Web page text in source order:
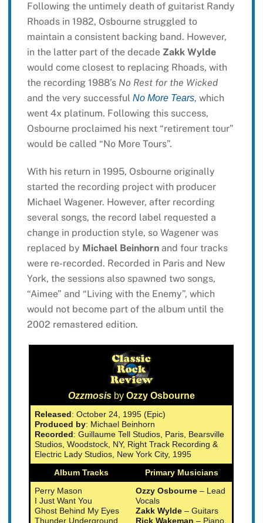
Following the untimely death of guitarist Randy
Rhoads in 1982, Osbourne struggled to
maintain a consistent backing band. However,
in the latter part of the decade Zakk Wylde
would come closest to replacing Rhoads, with
the recording 1988’s No Rest for the Wicked
and the very successful No More Tears, which
went 4x platinum. Following this success,
Osbourne proclaimed his next “retirement tour”
would be called “No More Tours”.
With his return in 1995, Osbourne originally
started the recording project with producer
Michael Wagener. However, after recording
several songs, the record label requested a
change in production style, so Wagener was
replaced by Michael Beinhornand four tracks
were re-recorded. Recorded in Paris and New
York, the sessions also spawned two songs,
“Aimee” and “Living with the Enemy”, which
would not become part of the album until the
2002 remastered edition.
Ozzmosis byOzzy Osbourne
Released: October 24, 1995 (Epic)
Produced by: Michael Beinhorn
Recorded: Guillaume Tell Studios, Paris, Bearsville
Studios, Woodstock, NY, Right Track Recording &
Electric Lady Studios, New York City, 1995
Album Tracks
Primary Musicians
Perry Mason
I Just Want You
Ghost Behind My Eyes
Thunder Underground
Ozzy Osbourne – Lead
Vocals
Zakk Wylde – Guitars
Rick Wakeman – Piano,